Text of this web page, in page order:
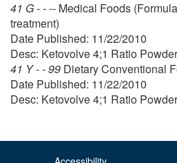
41 G - - -- Medical Foods
treatment)
Date Published: 11/22/2010
Desc: Ketovolve 4;1 Ratio Powder
41 Y - - 99 Dietary Conventional
Date Published: 11/22/2010
Desc: Ketovolve 4;1 Ratio Powder